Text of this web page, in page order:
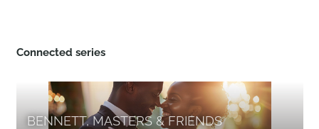
Connected series
BENNETT, MASTERS & FRIENDS